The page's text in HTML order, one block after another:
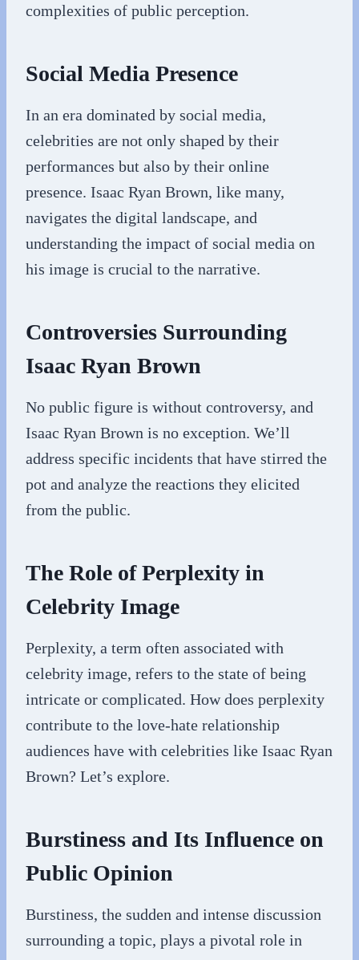
complexities of public perception.
Social Media Presence
In an era dominated by social media,
celebrities are not only shaped by their
performances but also by their online
presence. Isaac Ryan Brown, like many,
navigates the digital landscape, and
understanding the impact of social media on
his image is crucial to the narrative.
Controversies Surrounding
Isaac Ryan Brown
No public figure is without controversy, and
Isaac Ryan Brown is no exception. We’ll
address specific incidents that have stirred the
pot and analyze the reactions they elicited
from the public.
The Role of Perplexity in
Celebrity Image
Perplexity, a term often associated with
celebrity image, refers to the state of being
intricate or complicated. How does perplexity
contribute to the love-hate relationship
audiences have with celebrities like Isaac Ryan
Brown? Let’s explore.
Burstiness and Its Influence on
Public Opinion
Burstiness, the sudden and intense discussion
surrounding a topic, plays a pivotal role in